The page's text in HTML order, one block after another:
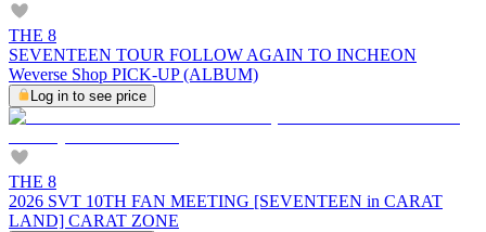
THE 8
SEVENTEEN TOUR FOLLOW AGAIN TO INCHEON
Weverse Shop PICK-UP (ALBUM)
Log in to see price
THE 8
2026 SVT 10TH FAN MEETING [SEVENTEEN in CARAT
LAND] CARAT ZONE